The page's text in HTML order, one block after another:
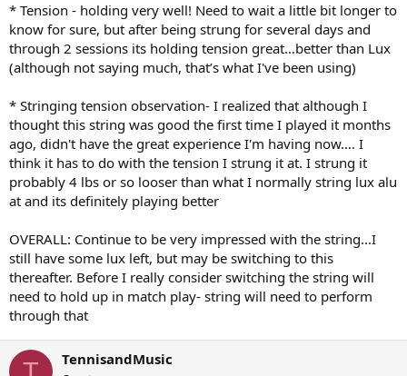
* Tension - holding very well! Need to wait a little bit longer to
know for sure, but after being strung for several days and
through 2 sessions its holding tension great…better than Lux
(although not saying much, that’s what I've been using)
* Stringing tension observation- I realized that although I
thought this string was good the first time I played it months
ago, didn't have the great experience I'm having now…. I
think it has to do with the tension I strung it at. I strung it
probably 4 lbs or so looser than what I normally string lux alu
at and its definitely playing better
OVERALL: Continue to be very impressed with the string...I
still have some lux left, but may be switching to this
thereafter. Before I really consider switching the string will
need to hold up in match play- string will need to perform
through that
TennisandMusic